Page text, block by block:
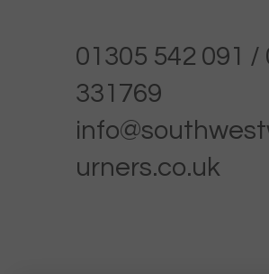
01305 542 091 /
331769
urners.co.uk